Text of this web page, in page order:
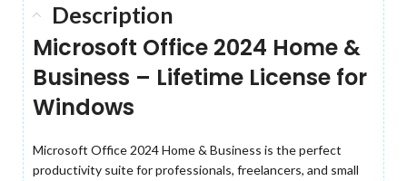
Description
Microsoft Office 2024 Home &
Business – Lifetime License for
Windows
Microsoft Office 2024 Home & Business is the perfect
productivity suite for professionals, freelancers, and small